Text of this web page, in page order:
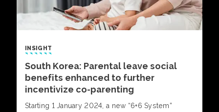
INSIGHT
South Korea: Parental leave social
benefits enhanced to further
incentivize co-parenting
Starting 1 January 2024, a new “6+6 System”